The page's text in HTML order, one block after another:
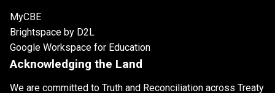
MyCBE
Brightspace by D2L
Google Workspace for Education
Acknowledging the Land
We are committed to Truth and Reconciliation across Treaty